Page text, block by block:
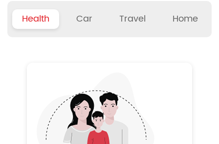
Health Car Travel Home